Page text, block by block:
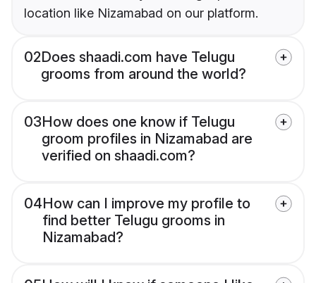
location like Nizamabad on our platform.
02Does shaadi.com have Telugu
grooms from around the world?
03How does one know if Telugu
groom profiles in Nizamabad are
verified on shaadi.com?
04How can I improve my profile to
find better Telugu grooms in
Nizamabad?